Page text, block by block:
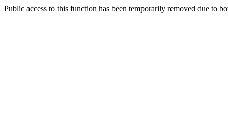
Public access to this function has been temporarily removed due to